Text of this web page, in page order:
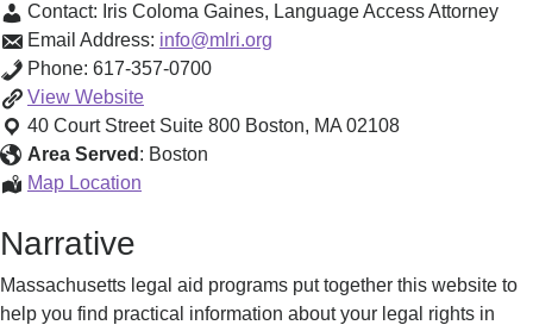
Contact: Iris Coloma Gaines, Language Access Attorney
Email Address: info@mlri.org
Phone: 617-357-0700
View Advocacy
and
Legal
Services
Website
40 Court Street Suite 800 Boston, MA 02108
Area Served : Boston
Map Location
Narrative
Massachusetts legal aid programs put together this website to
help you find practical information about your legal rights in